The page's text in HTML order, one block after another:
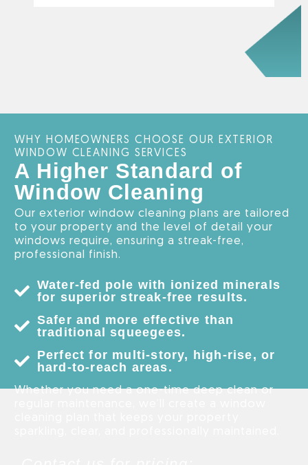
WHY HOMEOWNERS CHOOSE OUR EXTERIOR
WINDOW CLEANING SERVICES
A Higher Standard of
Window Cleaning
Our exterior window cleaning plans are tailored
to your property and the level of detail your
windows require, ensuring a streak-free,
professional finish.
Water-fed pole with ionized minerals
for superior streak-free results.
Safer and more effective than
traditional squeegees.
Perfect for multi-story, high-rise, or
hard-to-reach areas.
Whether you need a one-time deep clean or